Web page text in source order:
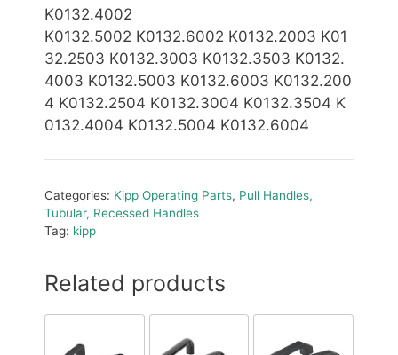
K0132.4002
K0132.5002 K0132.6002 K0132.2003 K01
32.2503 K0132.3003 K0132.3503 K0132.
4003 K0132.5003 K0132.6003 K0132.200
4 K0132.2504 K0132.3004 K0132.3504 K
0132.4004 K0132.5004 K0132.6004
Categories: Kipp Operating Parts, Pull Handles,
Tubular, Recessed Handles
Tag: kipp
Related products